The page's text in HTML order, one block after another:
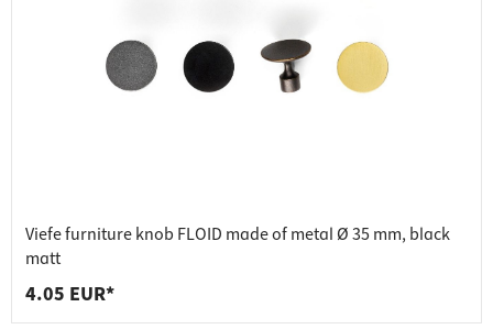
Viefe furniture knob FLOID made of metal Ø 35 mm, black
matt
4.05 EUR*